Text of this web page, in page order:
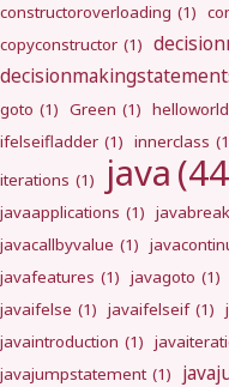
constructoroverloading (1)
copyconstructor (1)
goto (1) Green (1) helloworld
ifelseifladder (1) innerclass
iterations (1) java
javaapplications (1) javabreak
javacallbyvalue (1)
javafeatures (1) javagoto (1)
javaifelse (1) javaifelseif (1)
javaintroduction (1)
javajumpstatement (1)